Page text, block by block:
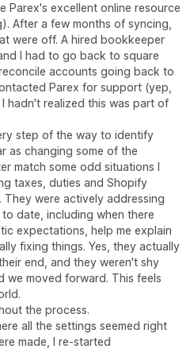
Parex's excellent online resource
After a few months of syncing,
were off. A hired bookkeeper
I had to go back to square
accounts going back to
Parex for support (yep,
hadn't realized this was part of
step of the way to identify
as changing some of the
match some odd situations I
taxes, duties and Shopify
were actively addressing
date, including when there
expectations, help me explain
fixing things. Yes, they actually
end, and they weren't shy
we moved forward. This feels
the process.
all the settings seemed right
made, I re-started